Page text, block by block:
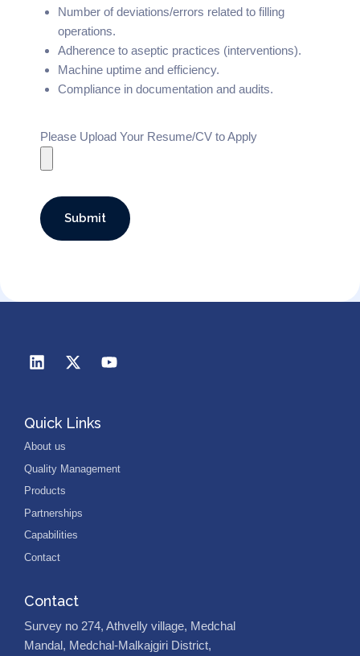
Number of deviations/errors related to filling
operations.
Adherence to aseptic practices (interventions).
Machine uptime and efficiency.
Compliance in documentation and audits.
Please Upload Your Resume/CV to Apply
Quick Links
About us
Quality Management
Products
Partnerships
Capabilities
Contact
Contact
Survey no 274, Athvelly village, Medchal
Mandal, Medchal-Malkajgiri District,